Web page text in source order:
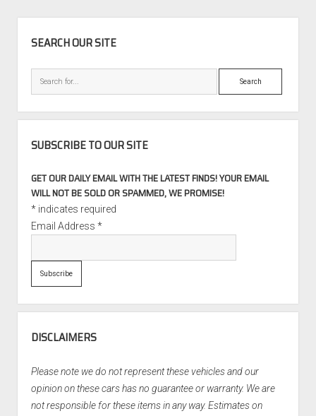
SEARCH OUR SITE
Search
SUBSCRIBE TO OUR SITE
GET OUR DAILY EMAIL WITH THE LATEST FINDS! YOUR EMAIL
WILL NOT BE SOLD OR SPAMMED, WE PROMISE!
*indicates required
Email Address *
DISCLAIMERS
Please note we do not represent these vehicles and our
opinion on these cars has no guarantee or warranty. We are
not responsible for these items in any way. Estimates on